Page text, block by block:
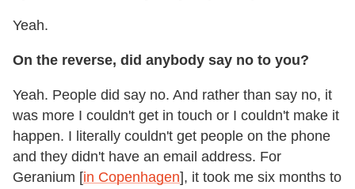
Yeah.
On the reverse, did anybody say no to you?
Yeah. People did say no. And rather than say no, it
was more I couldn't get in touch or I couldn't make it
happen. I literally couldn't get people on the phone
and they didn't have an email address. For
Geranium [in Copenhagen], it took me six months to